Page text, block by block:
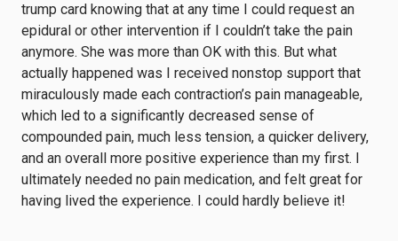
trump card knowing that at any time I could request an
epidural or other intervention if I couldn’t take the pain
anymore. She was more than OK with this. But what
actually happened was I received nonstop support that
miraculously made each contraction’s pain manageable,
which led to a significantly decreased sense of
compounded pain, much less tension, a quicker delivery,
and an overall more positive experience than my first. I
ultimately needed no pain medication, and felt great for
having lived the experience. I could hardly believe it!